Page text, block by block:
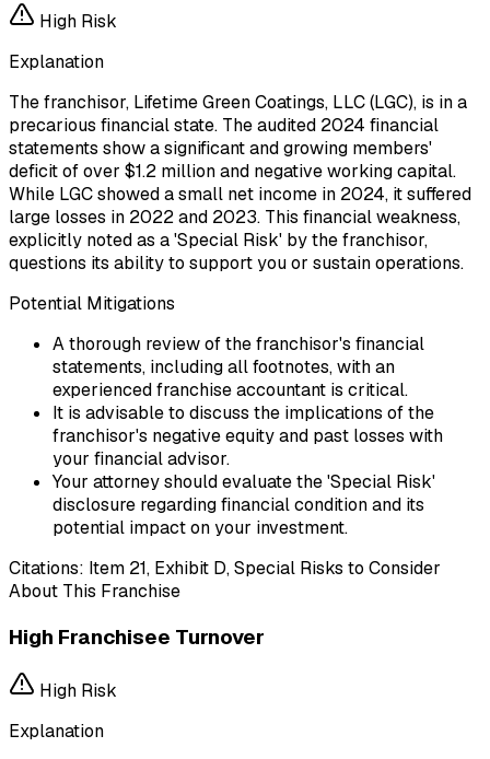
High Risk
Explanation
The franchisor, Lifetime Green Coatings, LLC (LGC), is in a
precarious financial state. The audited 2024 financial
statements show a significant and growing members'
deficit of over $1.2 million and negative working capital.
While LGC showed a small net income in 2024, it suffered
large losses in 2022 and 2023. This financial weakness,
explicitly noted as a 'Special Risk' by the franchisor,
questions its ability to support you or sustain operations.
Potential Mitigations
A thorough review of the franchisor's financial
statements, including all footnotes, with an
experienced franchise accountant is critical.
It is advisable to discuss the implications of the
franchisor's negative equity and past losses with
your financial advisor.
Your attorney should evaluate the 'Special Risk'
disclosure regarding financial condition and its
potential impact on your investment.
Citations: Item 21, Exhibit D, Special Risks to Consider
About This Franchise
High Franchisee Turnover
High Risk
Explanation